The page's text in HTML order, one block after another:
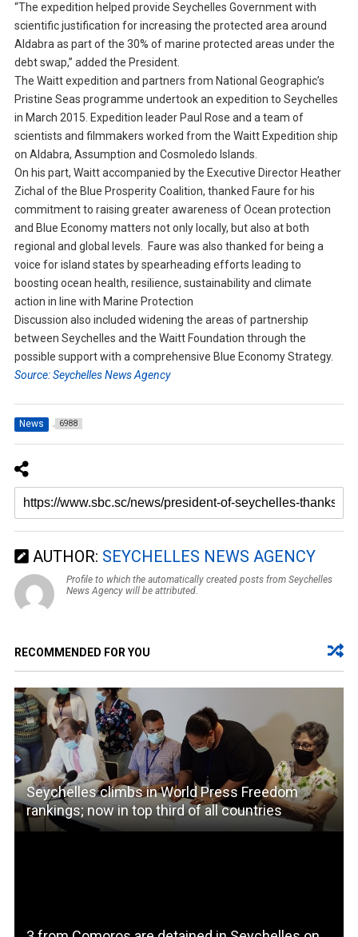
“The expedition helped provide Seychelles Government with
scientific justification for increasing the protected area around
Aldabra as part of the 30% of marine protected areas under the
debt swap,” added the President.
The Waitt expedition and partners from National Geographic’s
Pristine Seas programme undertook an expedition to Seychelles
in March 2015. Expedition leader Paul Rose and a team of
scientists and filmmakers worked from the Waitt Expedition ship
on Aldabra, Assumption and Cosmoledo Islands.
On his part, Waitt accompanied by the Executive Director Heather
Zichal of the Blue Prosperity Coalition, thanked Faure for his
commitment to raising greater awareness of Ocean protection
and Blue Economy matters not only locally, but also at both
regional and global levels. Faure was also thanked for being a
voice for island states by spearheading efforts leading to
boosting ocean health, resilience, sustainability and climate
action in line with Marine Protection
Discussion also included widening the areas of partnership
between Seychelles and the Waitt Foundation through the
possible support with a comprehensive Blue Economy Strategy.
Source: Seychelles News Agency
News 6988
AUTHOR: SEYCHELLES NEWS AGENCY
Profile to which the automatically created posts from Seychelles
News Agency will be attributed.
RECOMMENDED FOR YOU
Seychelles climbs in World Press Freedom
rankings; now in top third of all countries